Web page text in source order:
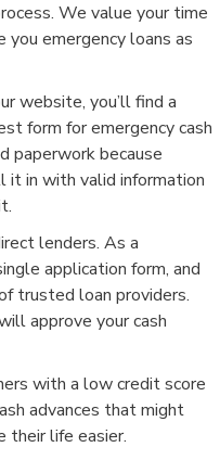
We value your time
emergency loans as
website, you’ll find a
form for emergency cash
paperwork because
it in with valid information
lenders. As a
application form, and
trusted loan providers.
approve your cash
with a low credit score
advances that might
their life easier.